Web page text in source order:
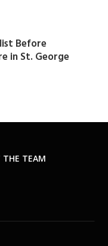
Before
in St. George
THE TEAM